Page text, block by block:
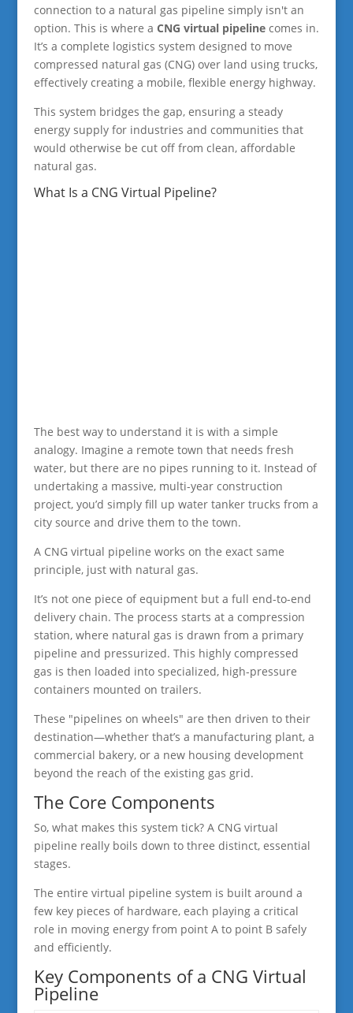
connection to a natural gas pipeline simply isn't an
option. This is where a CNG virtual pipelinecomes in.
It’s a complete logistics system designed to move
compressed natural gas (CNG) over land using trucks,
effectively creating a mobile, flexible energy highway.
This system bridges the gap, ensuring a steady
energy supply for industries and communities that
would otherwise be cut off from clean, affordable
natural gas.
What Is a CNG Virtual Pipeline?
The best way to understand it is with a simple
analogy. Imagine a remote town that needs fresh
water, but there are no pipes running to it. Instead of
undertaking a massive, multi-year construction
project, you’d simply fill up water tanker trucks from a
city source and drive them to the town.
A CNG virtual pipeline works on the exact same
principle, just with natural gas.
It’s not one piece of equipment but a full end-to-end
delivery chain. The process starts at a compression
station, where natural gas is drawn from a primary
pipeline and pressurized. This highly compressed
gas is then loaded into specialized, high-pressure
containers mounted on trailers.
These "pipelines on wheels" are then driven to their
destination—whether that’s a manufacturing plant, a
commercial bakery, or a new housing development
beyond the reach of the existing gas grid.
The Core Components
So, what makes this system tick? A CNG virtual
pipeline really boils down to three distinct, essential
stages.
The entire virtual pipeline system is built around a
few key pieces of hardware, each playing a critical
role in moving energy from point A to point B safely
and efficiently.
Key Components of a CNG Virtual
Pipeline